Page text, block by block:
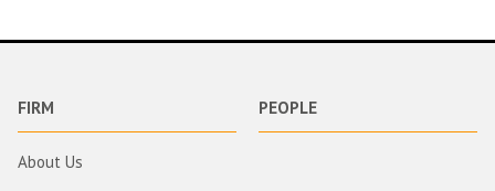
FIRM
About Us
PEOPLE